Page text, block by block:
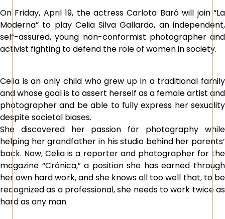
On Friday, April 19, the actress Carlota Baró will join “La
Moderna” to play Celia Silva Gallardo, an independent,
self-assured, young non-conformist photographer and
activist fighting to defend the role of women in society.
Celia is an only child who grew up in a traditional family
and whose goal is to assert herself as a female artist and
photographer and be able to fully express her sexuality
despite societal biases.
She discovered her passion for photography while
helping her grandfather in his studio behind her parents’
back. Now, Celia is a reporter and photographer for the
magazine “Crónica,” a position she has earned through
her own hard work, and she knows all too well that, to be
recognized as a professional, she needs to work twice as
hard as any man.